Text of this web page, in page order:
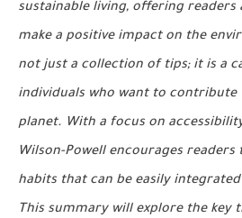
sustainable living, offering readers
make a positive impact on the
not just a collection of tips; it is a
individuals who want to
planet. With a focus on
Wilson-Powell encourages
habits that can be easily
This summary will explore the key